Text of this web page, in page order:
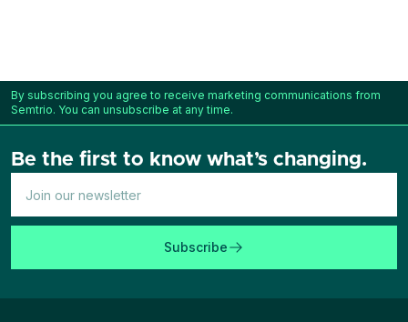
By subscribing you agree to receive marketing communications from
Semtrio. You can unsubscribe at any time.
Be the first to know what’s changing.
Subscribe